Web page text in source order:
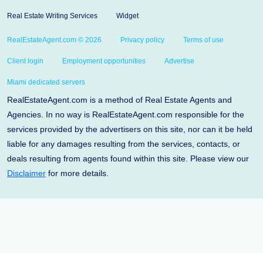
Real Estate Writing Services Widget
RealEstateAgent.com © 2026 Privacy policy Terms of use
Client login Employment opportunities Advertise
Miami dedicated servers
RealEstateAgent.com is a method of Real Estate Agents and
Agencies. In no way is RealEstateAgent.com responsible for the
services provided by the advertisers on this site, nor can it be held
liable for any damages resulting from the services, contacts, or
deals resulting from agents found within this site. Please view our
Disclaimer for more details.